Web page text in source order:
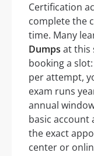
Certification
complete the
time. Many
Dumps at this
booking a
per attempt,
exam runs
annual
basic account
the exact
center or